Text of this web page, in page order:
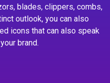
blades, clippers, combs,
outlook, you can also
icons that can also speak
brand.